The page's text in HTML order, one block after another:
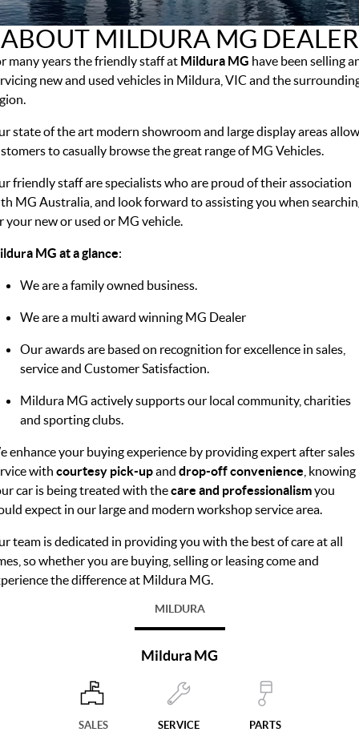
COMPACT SUV (EV) MID-SIZE SUV (EV)
MGU9
DUAL-CAB UTE
Cyberster
ROADSTER (EV)
Warranty
Accessories
FINANCE
Finance
Finance Calculator
COMPANY
Contact Us
About Us
Careers
MG iSmart
MG PILOT
ABOUT MILDURA MG DEALER
many years the friendly staff at Mildura MG have been selling
new and used vehicles in Mildura, VIC and the
state of the art modern showroom and large display areas allow
to casually browse the great range of MG Vehicles.
friendly staff are specialists who are proud of their association
MG Australia, and look forward to assisting you when
your new or used or MG vehicle.
MG at a glance:
We are a family owned business.
We are a multi award winning MG Dealer
Our awards are based on recognition for excellence in sales,
service and Customer Satisfaction.
Mildura MG actively supports our local community, charities
and sporting clubs.
enhance your buying experience by providing expert after sales
with courtesy pick-upand drop-off convenience , knowing
car is being treated with thecare and professionalismyou
expect in our large and modern workshop service area.
team is dedicated in providing you with the best of care at all
so whether you are buying, selling or leasing come and
the difference at Mildura MG.
MILDURA
Mildura MG
SALES SERVICE PARTS